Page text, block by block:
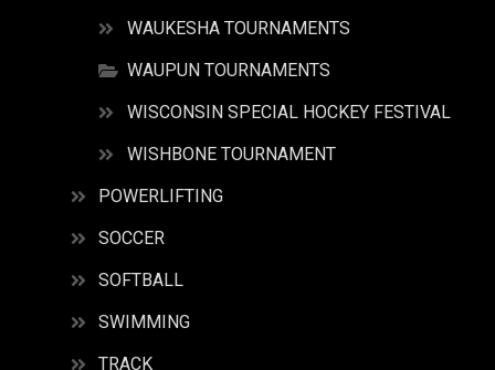
WAUKESHA TOURNAMENTS
WAUPUN TOURNAMENTS
WISCONSIN SPECIAL HOCKEY FESTIVAL
WISHBONE TOURNAMENT
POWERLIFTING
SOCCER
SOFTBALL
SWIMMING
TRACK